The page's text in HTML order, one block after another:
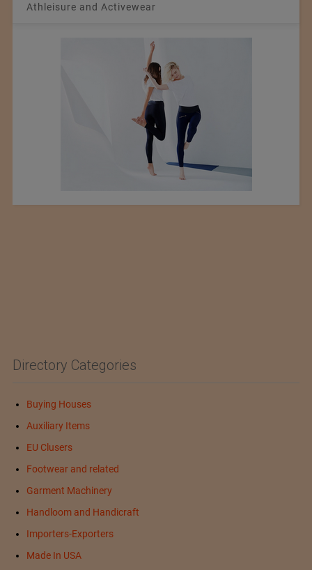
Athleisure and Activewear
Directory Categories
Buying Houses
Auxiliary Items
EU Clusers
Footwear and related
Garment Machinery
Handloom and Handicraft
Importers-Exporters
Made In USA